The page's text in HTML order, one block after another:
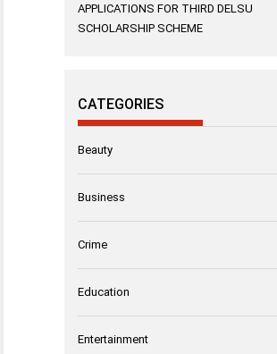
APPLICATIONS FOR THIRD DELSU
SCHOLARSHIP SCHEME
CATEGORIES
Beauty
Business
Crime
Education
Entertainment